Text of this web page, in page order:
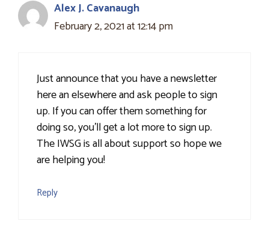
Alex J. Cavanaugh
February 2, 2021 at 12:14 pm
Just announce that you have a newsletter
here an elsewhere and ask people to sign
up. If you can offer them something for
doing so, you'll get a lot more to sign up.
The IWSG is all about support so hope we
are helping you!
Reply